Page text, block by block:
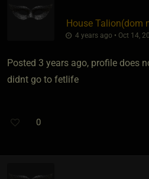
House Talion​(dom
4 years ago • Oct 14,
Posted 3 years ago, profile does
didnt go to fetlife
0